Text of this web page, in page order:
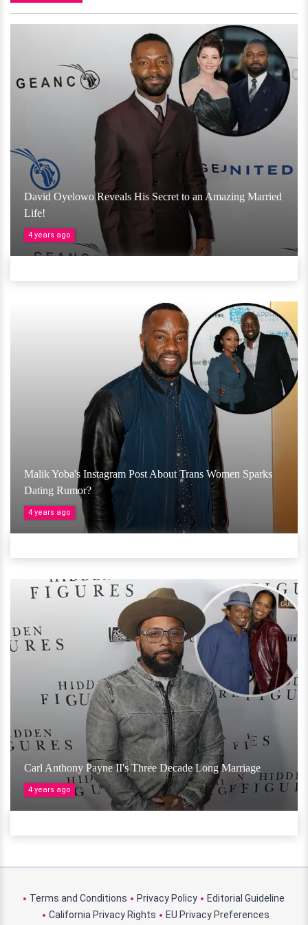
David Oyelowo Reveals His Secret to an Amazing Married
Life!
4 years ago
Malik Yoba's Instagram Post About Trans Women Sparks
Dating Rumor?
4 years ago
Carl Anthony Payne II's Three Decade Long Marriage
4 years ago
Terms and Conditions Privacy Policy
Editorial Guideline
California Privacy Rights
EU Privacy Preferences